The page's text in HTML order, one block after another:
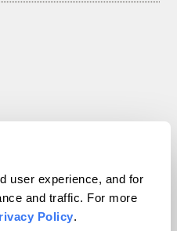
user experience, and for
and traffic. For more
Policy.
Inc. All rights reserved.
WordPress VIP